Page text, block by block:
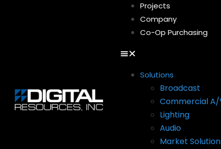
Projects
Company
Co-Op Purchasing
Solutions
Broadcast
Commercial A/
Lighting
Audio
Market